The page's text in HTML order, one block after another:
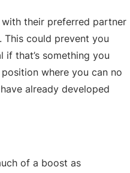
their preferred partner
This could prevent you
that’s something you
where you can no
already developed
of a boost as